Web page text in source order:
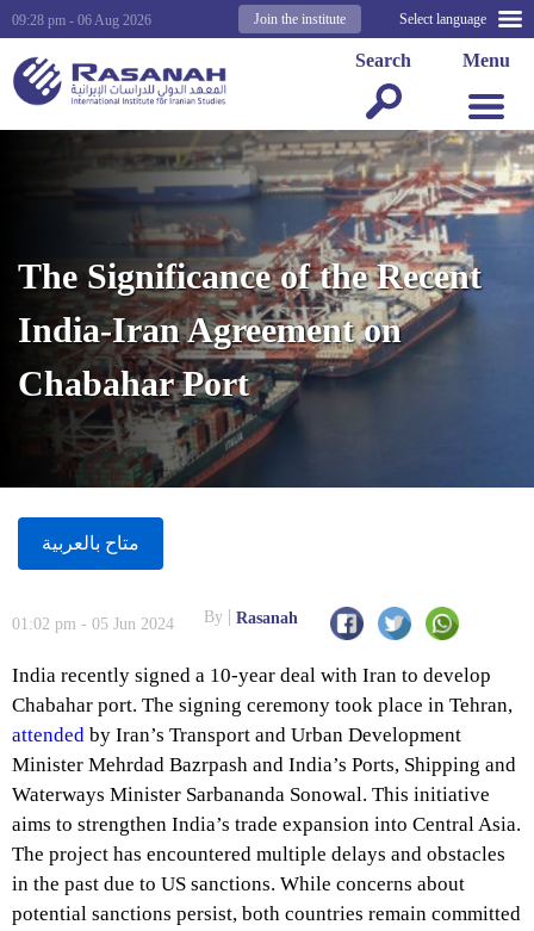
Select language
Join the institute
09:28 pm - 06 Aug 2026
Menu
Search
The Significance of the Recent
India-Iran Agreement on
Chabahar Port
متاح بالعربية
01:02 pm - 05 Jun 2024 By Rasanah
India recently signed a 10-year deal with Iran to develop
Chabahar port. The signing ceremony took place in Tehran,
attended by Iran’s Transport and Urban Development
Minister Mehrdad Bazrpash and India’s Ports, Shipping and
Waterways Minister Sarbananda Sonowal. This initiative
aims to strengthen India’s trade expansion into Central Asia.
The project has encountered multiple delays and obstacles
in the past due to US sanctions. While concerns about
potential sanctions persist, both countries remain committed